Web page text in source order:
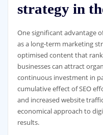
strategy in
One significant advantage
as a long-term marketing
optimised content that
businesses can attract
continuous investment in
cumulative effect of SEO
and increased website
economical approach to
results.